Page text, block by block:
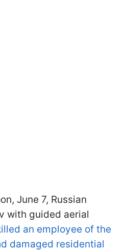
June 7, Russian
with guided aerial
an employee of the
damaged residential